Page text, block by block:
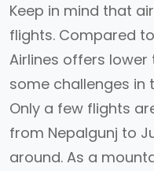
Keep in mind that
flights. Compared
Airlines offers lower
some challenges in
Only a few flights
from Nepalgunj to
around. As a